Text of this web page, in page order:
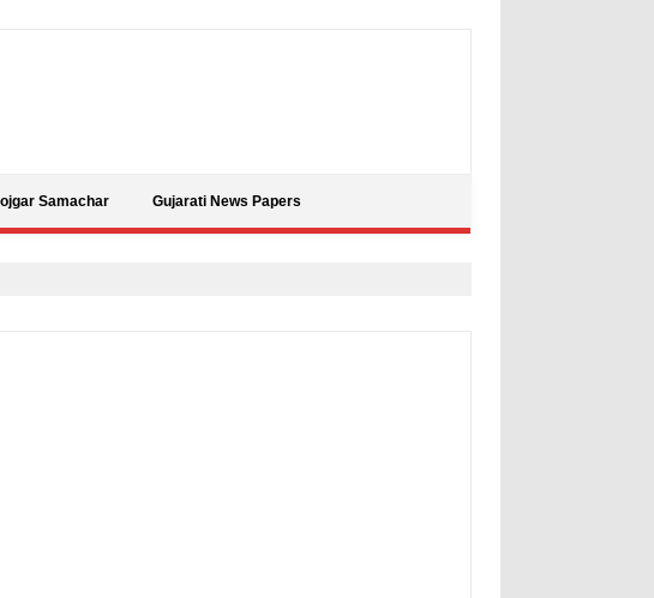
Samachar Gujarati News Papers